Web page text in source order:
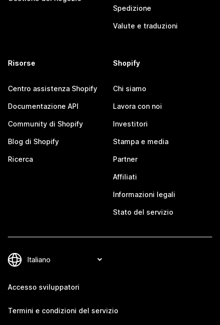
Spedizione
Valute e traduzioni
Risorse
Centro assistenza Shopify
Documentazione API
Community di Shopify
Blog di Shopify
Ricerca
Shopify
Chi siamo
Lavora con noi
Investitori
Stampa e media
Partner
Affiliati
Informazioni legali
Stato del servizio
Accesso sviluppatori
Termini e condizioni del servizio